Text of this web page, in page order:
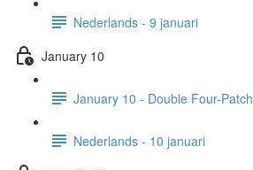
Nederlands - 9 januari
January 10
January 10 - Double Four-Patch
Nederlands - 10 januari